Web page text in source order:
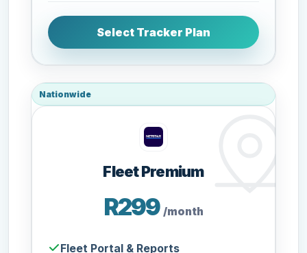
Select Tracker Plan
Nationwide
Fleet Premium
R299 /month
Fleet Portal & Reports